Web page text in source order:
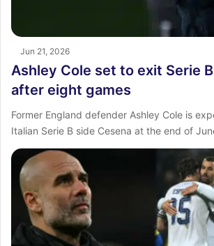
Jun 21, 2026
Ashley Cole set to exit Serie
after eight games
Former England defender Ashley Cole is
Italian Serie B side Cesena at the end of